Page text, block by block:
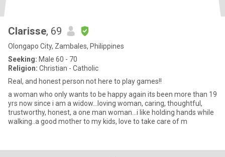
Clarisse, 69
Olongapo City, Zambales, Philippines
Seeking: Male 60 - 70
Religion: Christian - Catholic
Real, and honest person not here to play games!!
a woman who only wants to be happy again its been more than 19
yrs now since i am a widow...loving woman, caring, thoughtful,
trustworthy, honest, a one man woman...i like holding hands while
walking..a good mother to my kids, love to take care of m